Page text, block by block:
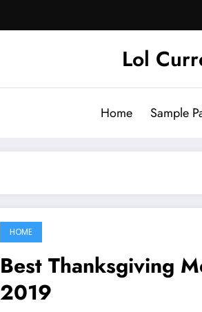
Lol
Home Sample
HOME
Best Thanksgiving
2019